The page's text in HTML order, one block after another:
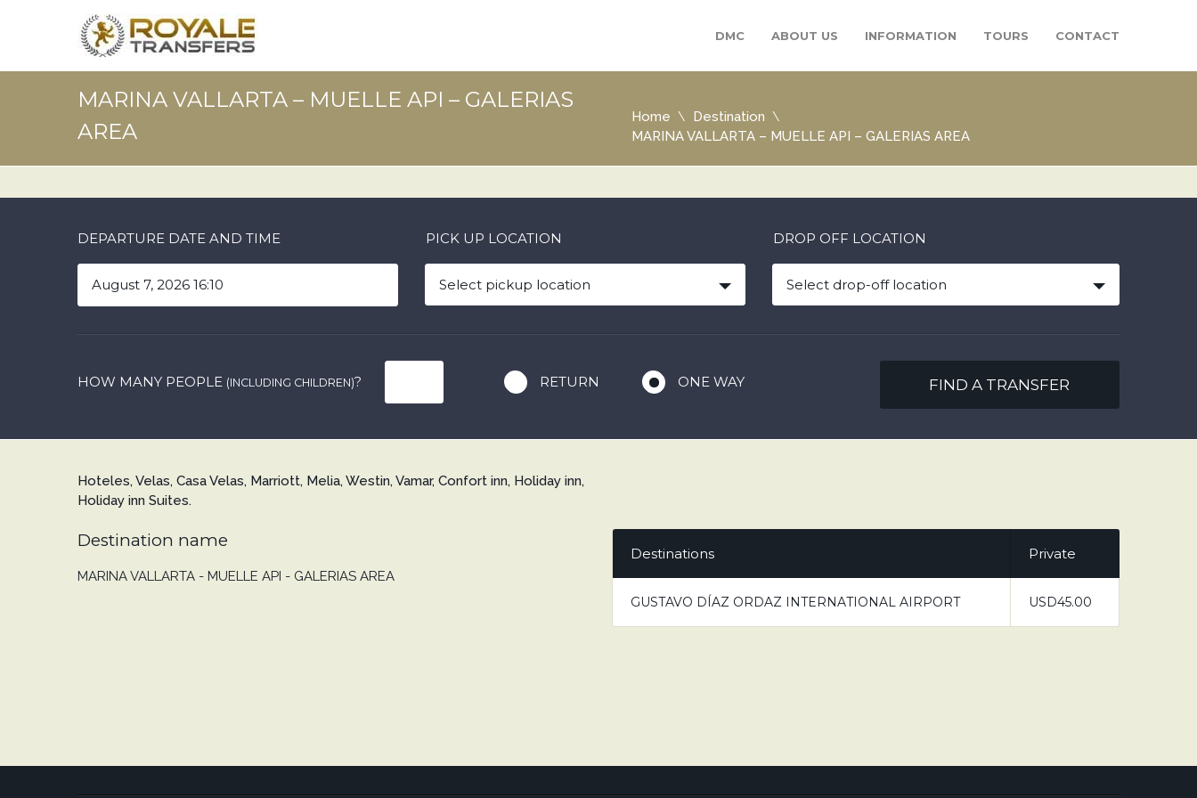
DMC ABOUT US INFORMATION TOURS CONTACT
MARINA VALLARTA – MUELLE API – GALERIAS
AREA
Home
Destination
MARINA VALLARTA – MUELLE API – GALERIAS AREA
DEPARTURE DATE AND TIME PICK UP LOCATION
Select pickup location
DROP OFF LOCATION
Select drop-off location
HOW MANY PEOPLE (INCLUDING CHILDREN)? RETURN ONE WAY FIND A TRANSFER
Hoteles, Velas, Casa Velas, Marriott, Melia, Westin, Vamar, Confort inn, Holiday inn,
Holiday inn Suites.
Destination name
MARINA VALLARTA - MUELLE API - GALERIAS AREA
Destinations Private
GUSTAVO DÍAZ ORDAZ INTERNATIONAL AIRPORT USD45.00